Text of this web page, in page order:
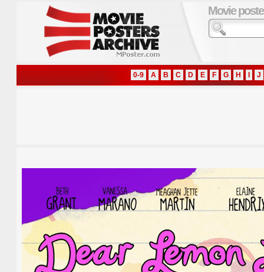
Movie
0-9 A B C D E F G H J